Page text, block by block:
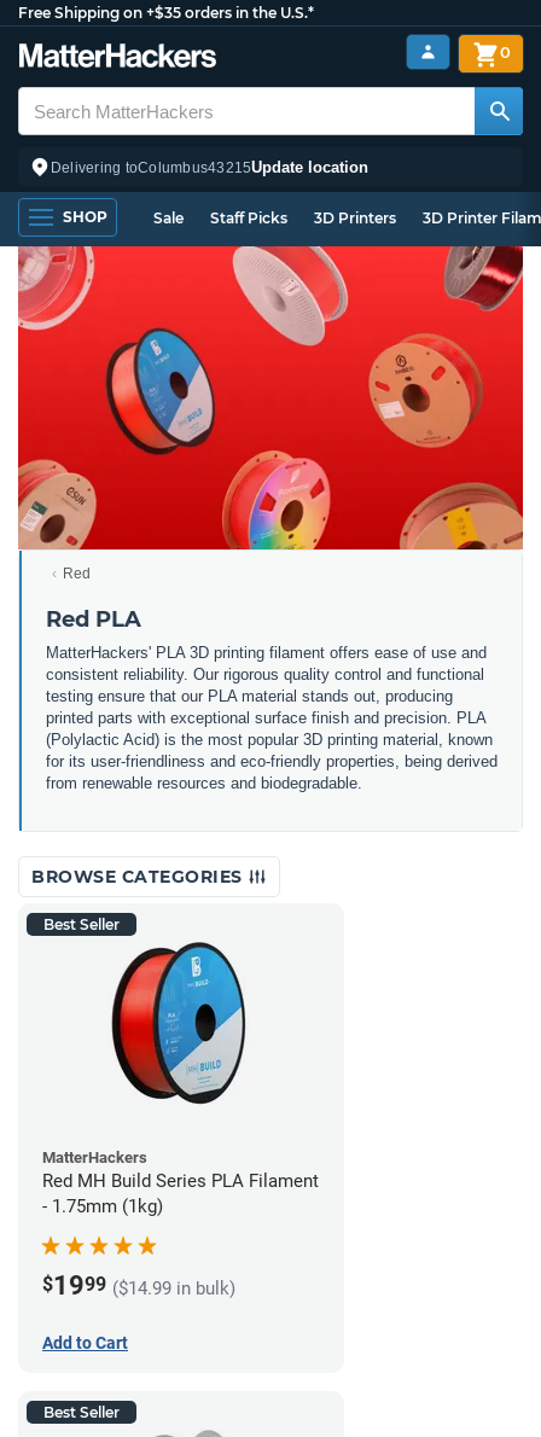
Free Shipping on +$35 orders in the U.S.*
Delivering toColumbus43215Update location
0
SHOP Sale Staff Picks 3D Printers 3D Printer
Red
Red PLA
MatterHackers' PLA 3D printing filament offers ease of use and
consistent reliability. Our rigorous quality control and functional
testing ensure that our PLA material stands out, producing
printed parts with exceptional surface finish and precision. PLA
(Polylactic Acid) is the most popular 3D printing material, known
for its user-friendliness and eco-friendly properties, being derived
from renewable resources and biodegradable.
BROWSE CATEGORIES
Best Seller
MatterHackers
Red MH Build Series PLA Filament
- 1.75mm (1kg)
$1999 ($14.99 in bulk)
Add to Cart
Best Seller